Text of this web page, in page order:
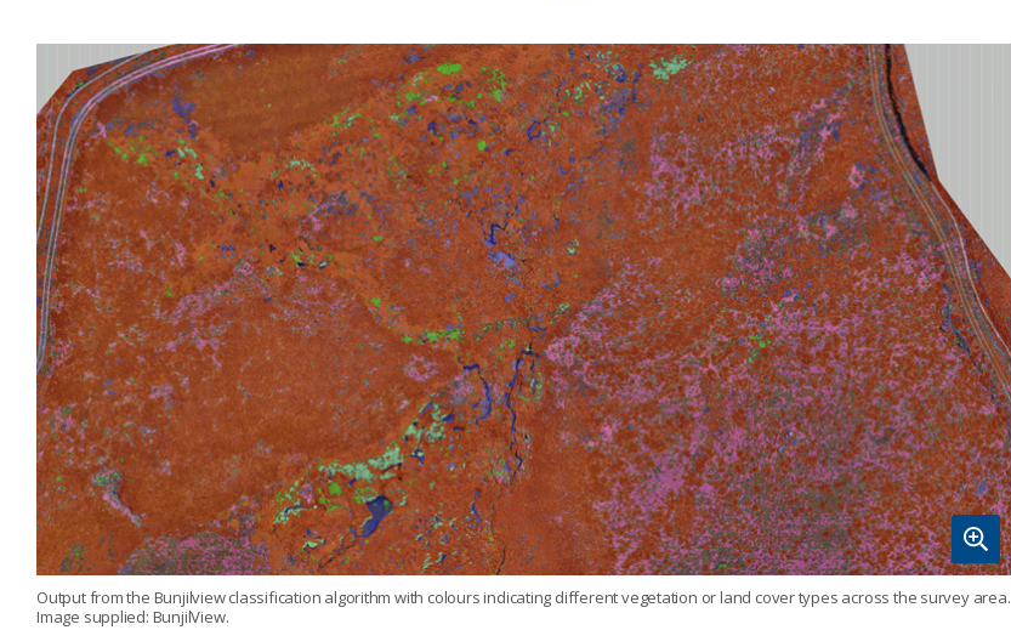
Output from the Bunjilview classification algorithm with colours indicating different vegetation or land cover types across the survey area.
Image supplied: BunjilView.